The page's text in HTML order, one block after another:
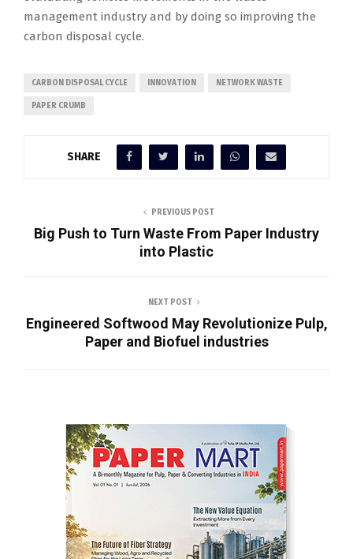
management industry and by doing so improving the
carbon disposal cycle.
CARBON DISPOSAL CYCLE INNOVATION NETWORK WASTE
PAPER CRUMB
SHARE
PREVIOUS POST
Big Push to Turn Waste From Paper Industry
into Plastic
NEXT POST
Engineered Softwood May Revolutionize Pulp,
Paper and Biofuel industries